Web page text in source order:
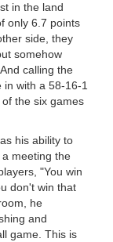
in the land
only 6.7 points
side, they
somehow
calling the
with a 58-16-1
the six games
his ability to
meeting the
"You win
don't win that
he
and
game. This is